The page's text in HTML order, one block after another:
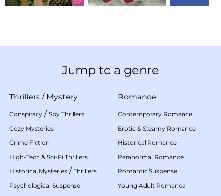
Jump to a genre
Thrillers / Mystery
Conspiracy / Spy Thrillers
Cozy Mysteries
Crime Fiction
High-Tech & Sci-Fi Thrillers
Historical Mysteries / Thrillers
Psychological Suspense
Romance
Contemporary Romance
Erotic & Steamy Romance
Historical Romance
Paranormal Romance
Romantic Suspense
Young Adult Romance